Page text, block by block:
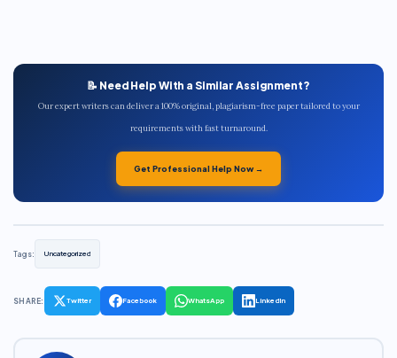
📝 Need Help With a Similar Assignment?
Our expert writers can deliver a 100% original, plagiarism-free paper tailored to your
requirements with fast turnaround.
Get Professional Help Now →
Tags: Uncategorized
SHARE: Twitter Facebook WhatsApp LinkedIn